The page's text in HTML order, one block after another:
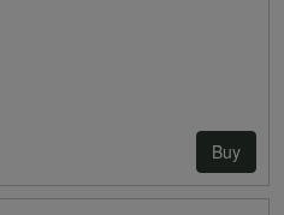
Buy